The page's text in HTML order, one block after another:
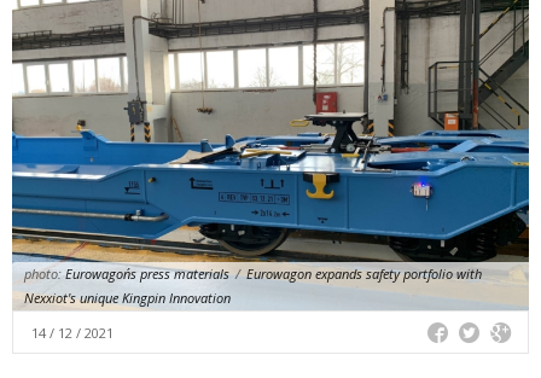
photo: Eurowagon´s press materials / Eurowagon expands safety portfolio with
Nexxiot's unique Kingpin Innovation
14 / 12 / 2021